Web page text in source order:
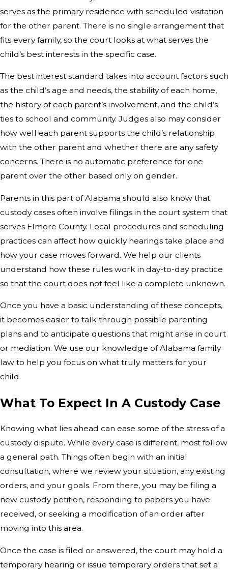
serves as the primary residence with scheduled visitation
for the other parent. There is no single arrangement that
fits every family, so the court looks at what serves the
child’s best interests in the specific case.
The best interest standard takes into account factors such
as the child’s age and needs, the stability of each home,
the history of each parent’s involvement, and the child’s
ties to school and community. Judges also may consider
how well each parent supports the child’s relationship
with the other parent and whether there are any safety
concerns. There is no automatic preference for one
parent over the other based only on gender.
Parents in this part of Alabama should also know that
custody cases often involve filings in the court system that
serves Elmore County. Local procedures and scheduling
practices can affect how quickly hearings take place and
how your case moves forward. We help our clients
understand how these rules work in day-to-day practice
so that the court does not feel like a complete unknown.
Once you have a basic understanding of these concepts,
it becomes easier to talk through possible parenting
plans and to anticipate questions that might arise in court
or mediation. We use our knowledge of Alabama family
law to help you focus on what truly matters for your
child.
What To Expect In A Custody Case
Knowing what lies ahead can ease some of the stress of a
custody dispute. While every case is different, most follow
a general path. Things often begin with an initial
consultation, where we review your situation, any existing
orders, and your goals. From there, you may be filing a
new custody petition, responding to papers you have
received, or seeking a modification of an order after
moving into this area.
Once the case is filed or answered, the court may hold a
temporary hearing or issue temporary orders that set a